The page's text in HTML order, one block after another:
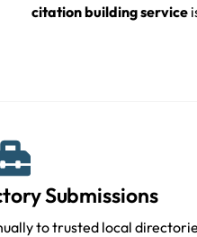
citation building service
Submissions
to trusted local